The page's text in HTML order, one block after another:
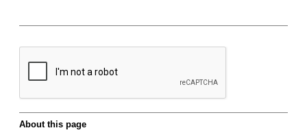
About this page